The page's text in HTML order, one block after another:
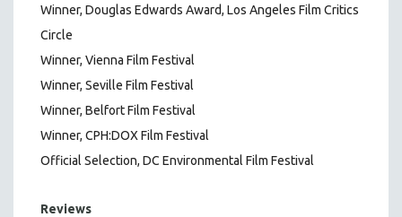
Winner, Douglas Edwards Award, Los Angeles Film Critics
Circle
Winner, Vienna Film Festival
Winner, Seville Film Festival
Winner, Belfort Film Festival
Winner, CPH:DOX Film Festival
Official Selection, DC Environmental Film Festival
Reviews